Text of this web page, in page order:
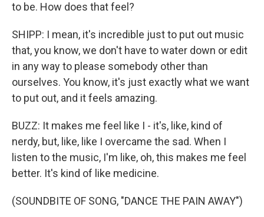
to be. How does that feel?
SHIPP: I mean, it's incredible just to put out music
that, you know, we don't have to water down or edit
in any way to please somebody other than
ourselves. You know, it's just exactly what we want
to put out, and it feels amazing.
BUZZ: It makes me feel like I - it's, like, kind of
nerdy, but, like, like I overcame the sad. When I
listen to the music, I'm like, oh, this makes me feel
better. It's kind of like medicine.
(SOUNDBITE OF SONG, "DANCE THE PAIN AWAY")